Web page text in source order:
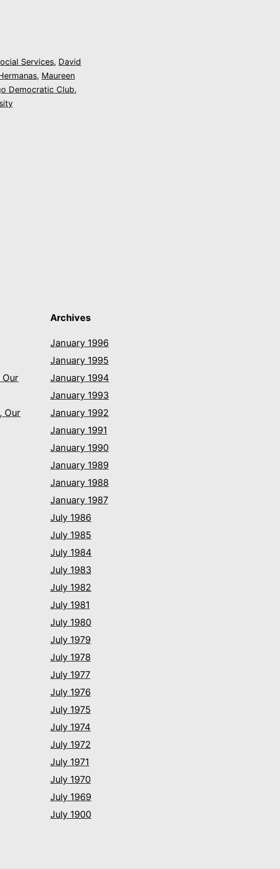
OUT
To
A
Services, David
, Maureen
Democratic Club,
Our
Our
Archives
January 1996
January 1995
January 1994
January 1993
January 1992
January 1991
January 1990
January 1989
January 1988
January 1987
July 1986
July 1985
July 1984
July 1983
July 1982
July 1981
July 1980
July 1979
July 1978
July 1977
July 1976
July 1975
July 1974
July 1972
July 1971
July 1970
July 1969
July 1900